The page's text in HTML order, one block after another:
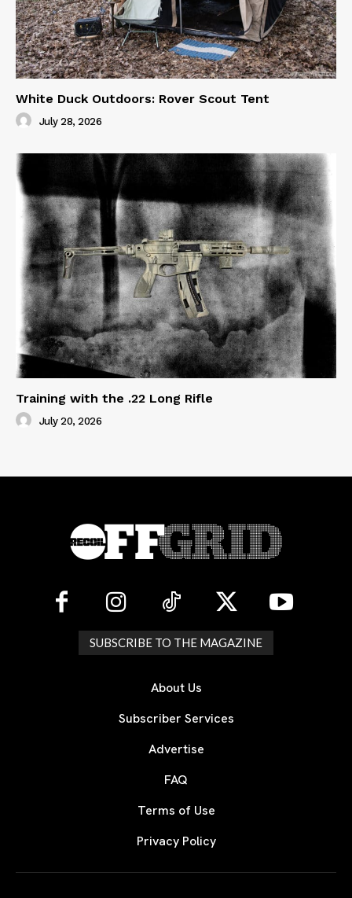
White Duck Outdoors: Rover Scout Tent
July 28, 2026
Training with the .22 Long Rifle
July 20, 2026
SUBSCRIBE TO THE MAGAZINE
About Us
Subscriber Services
Advertise
FAQ
Terms of Use
Privacy Policy